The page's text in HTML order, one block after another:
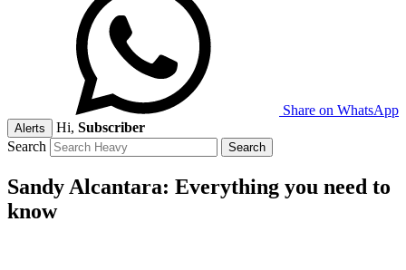
Share on WhatsApp
Alerts Hi, Subscriber
Search
Sandy Alcantara: Everything you need to
know